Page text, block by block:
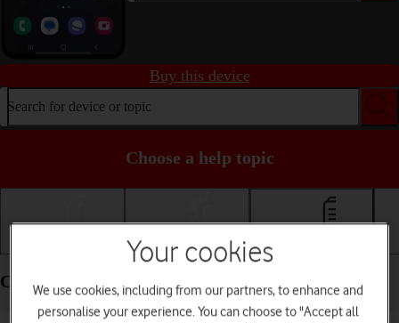
Buy this device
Search for device or topic
Choose a help topic
Basic use Calls and contacts
Calls and contacts - Samsung Galaxy S24 FE
Your cookies
We use cookies, including from our partners, to enhance and
personalise your experience. You can choose to "Accept all